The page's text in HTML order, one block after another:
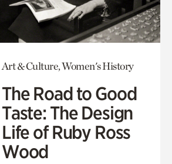
Art & Culture, Women's History
The Road to Good
Taste: The Design
Life of Ruby Ross
Wood